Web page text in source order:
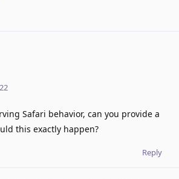
Safari behavior, can you provide a
this exactly happen?
Reply